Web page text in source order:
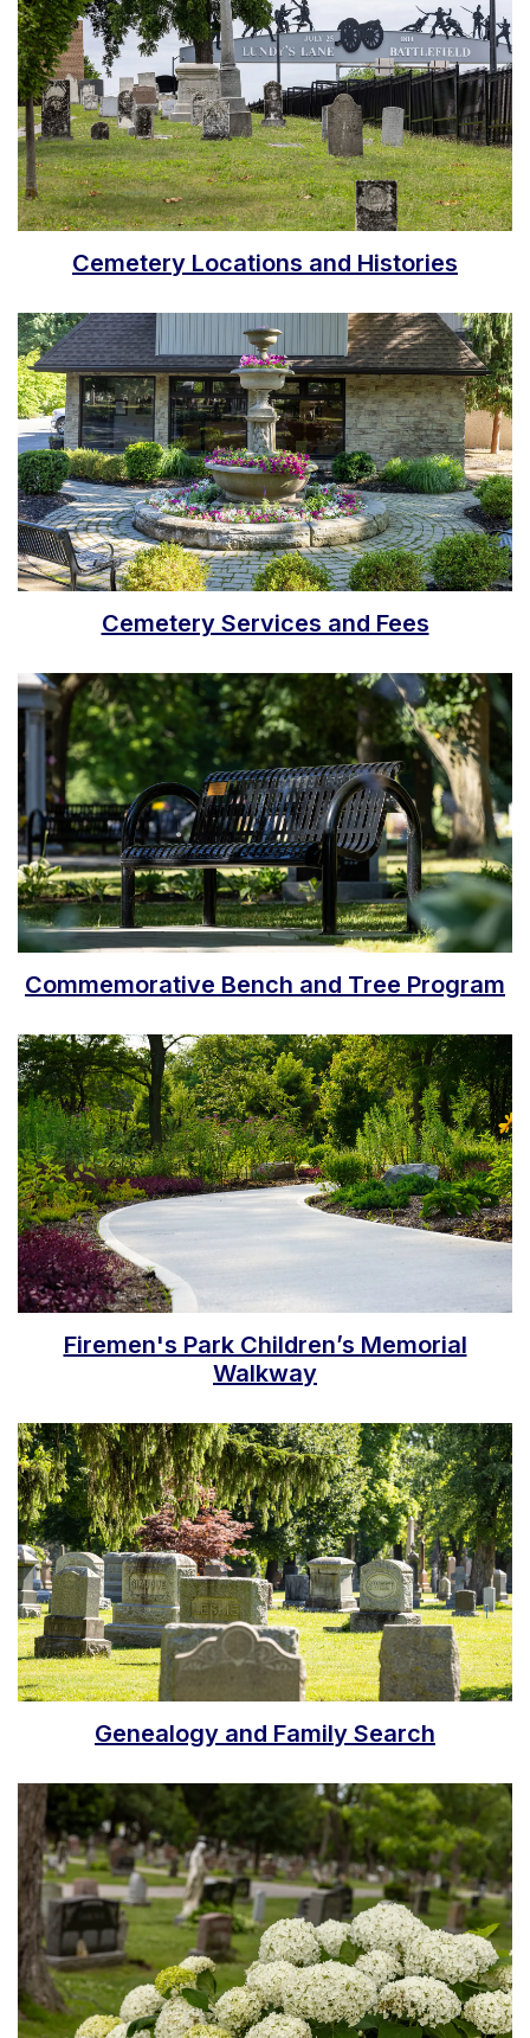
Cemetery Locations and Histories
Cemetery Services and Fees
Commemorative Bench and Tree Program
Firemen's Park Children’s Memorial
Walkway
Genealogy and Family Search